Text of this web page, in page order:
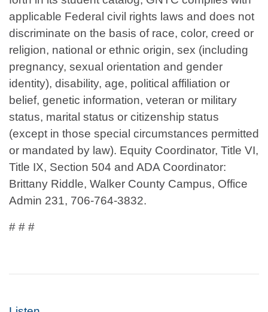
applicable Federal civil rights laws and does not
discriminate on the basis of race, color, creed or
religion, national or ethnic origin, sex (including
pregnancy, sexual orientation and gender
identity), disability, age, political affiliation or
belief, genetic information, veteran or military
status, marital status or citizenship status
(except in those special circumstances permitted
or mandated by law). Equity Coordinator, Title VI,
Title IX, Section 504 and ADA Coordinator:
Brittany Riddle, Walker County Campus, Office
Admin 231, 706-764-3832.
# # #